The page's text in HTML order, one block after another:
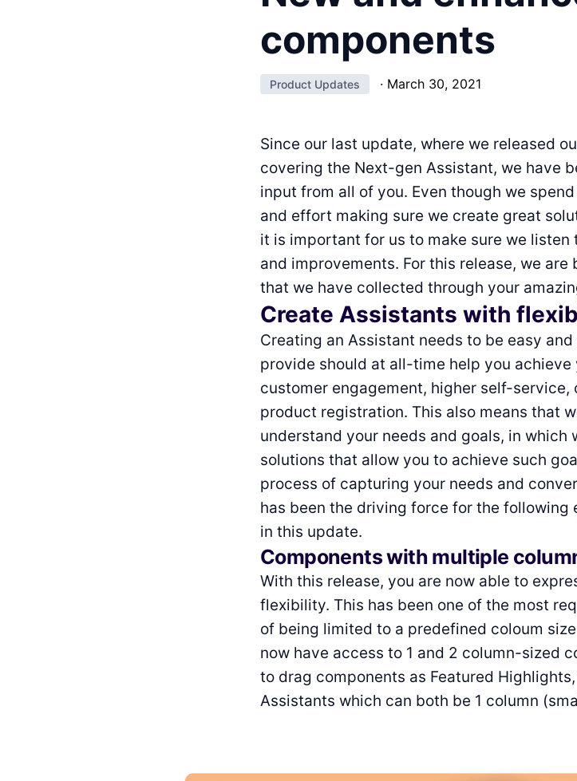
components
Product Updates · March 30, 2021
Since our last update, where we released
covering the Next-gen Assistant, we have
input from all of you. Even though we
and effort making sure we create great
it is important for us to make sure we
and improvements. For this release, we
that we have collected through your
Create Assistants with
Creating an Assistant needs to be easy
provide should at all-time help you
customer engagement, higher self-service,
product registration. This also means that
understand your needs and goals, in
solutions that allow you to achieve such
process of capturing your needs and
has been the driving force for the following
in this update.
Components with multiple
With this release, you are now able to
flexibility. This has been one of the most
of being limited to a predefined coloum
now have access to 1 and 2 column-sized
to drag components as Featured
Assistants which can both be 1 column